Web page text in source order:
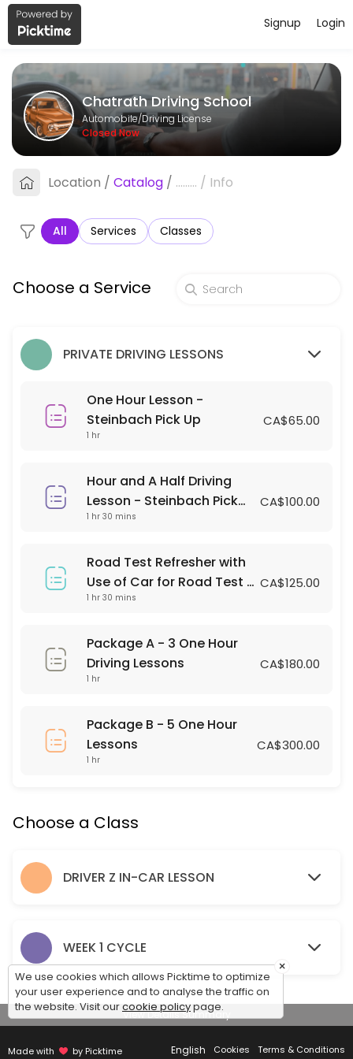
About Chatrath Driving School
Chatrath Driving School provides reliable Driving License services.
Services Offered
Package B - 5 One Hour Lessons
60 min · CAD300.0
90 min · CAD125.0
60 min · CAD65.0
90 min · CAD100.0
LANDMARK DRIVING LESSON
IN-CAR OBSERVATION TIME
You must place yourself on a waitlist where there is an occupied
LANDMARK STUDENT ROAD ASSESSMENT
120 min · 2 slots
60 min · 1 slots
SRSS IN CLASS DRIVER Z LESSON
NIVERVILLE IN CLASS DRIVER Z LESSON
120 min · 24 slots
LANDMARK IN CLASS DRIVER Z LESSON
NIVERVILLE DRIVING LESSON
Pick up and Drop off Location is the Niverville Highschool Parking Lot
120 min · 2 slots
SEES One Hour Lesson
60 min · 1 slots
Login
Signup
Chatrath Driving School
Automobile/Driving License
Closed Now
Location / Catalog / ......... / Info
All Services Classes
Choose a Service
PRIVATE DRIVING LESSONS
One Hour Lesson -
Steinbach Pick Up
1 hr
CA$65.00
Hour and A Half Driving
Lesson - Steinbach Pick
Up
1 hr 30 mins
CA$100.00
Road Test Refresher with
Use of Car for Road Test -
Steinbach Pick up and
1 hr 30 mins
CA$125.00
Package A - 3 One Hour
Driving Lessons
1 hr
CA$180.00
Package B - 5 One Hour
Lessons
1 hr
CA$300.00
Choose a Class
DRIVER Z IN-CAR LESSON
WEEK 1 CYCLE
View Details Summary
Made with by Picktime English Cookies Terms & Conditions
×
We use cookies which allows Picktime to optimize
your user experience and to analyse the traffic on
the website. Visit ourcookie policypage.